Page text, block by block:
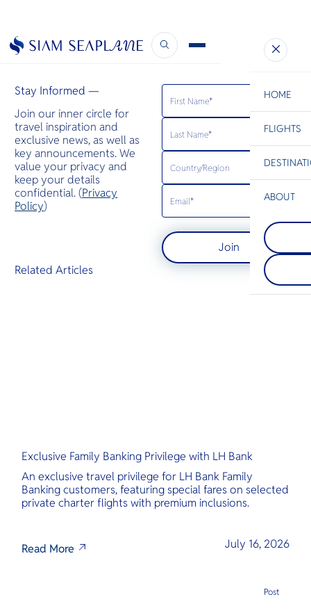
ESC
Bangkok Hua Hin Scenic Charter
HOME
FLIGHTS
มีต้นปาล์ม
มะพร้าว แ
ขจี พร้อมรี
ปาสุดหรู
Koh Yao
เกาะยาวใ
เกาะยาวน้
ทะเลอันดา
ระหว่างภูเ
ลักษณะเป็
ทราย ป่าชา
ABOUT
Company
DestinAsian
June 10, 2020
Stay Informed —
Join our inner circle for
travel inspiration and
exclusive news, as well as
key announcements. We
value your privacy and
keep your details
confidential. (Privacy
Policy)
Join
Related Articles
Exclusive Family Banking Privilege with LH Bank
An exclusive travel privilege for LH Bank Family
Banking customers, featuring special fares on selected
private charter flights with premium inclusions.
Read More July 16, 2026
Post